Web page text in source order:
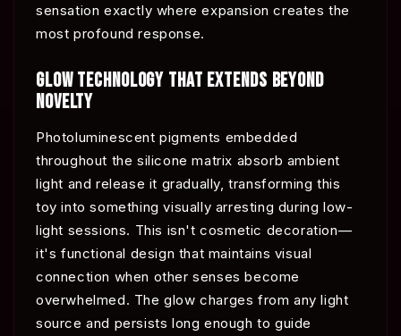
sensation exactly where expansion creates the
most profound response.
GLOW TECHNOLOGY THAT EXTENDS BEYOND
NOVELTY
Photoluminescent pigments embedded
throughout the silicone matrix absorb ambient
light and release it gradually, transforming this
toy into something visually arresting during low-
light sessions. This isn't cosmetic decoration—
it's functional design that maintains visual
connection when other senses become
overwhelmed. The glow charges from any light
source and persists long enough to guide